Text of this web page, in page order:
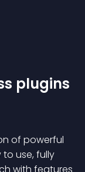
plugins
of powerful
use, fully